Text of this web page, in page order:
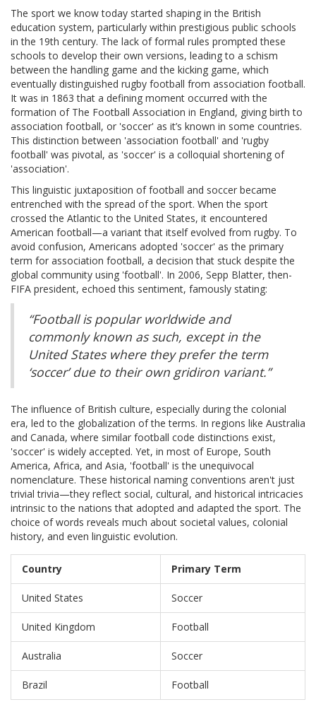
The sport we know today started shaping in the British
education system, particularly within prestigious public schools
in the 19th century. The lack of formal rules prompted these
schools to develop their own versions, leading to a schism
between the handling game and the kicking game, which
eventually distinguished rugby football from association football.
It was in 1863 that a defining moment occurred with the
formation of The Football Association in England, giving birth to
association football, or 'soccer' as it’s known in some countries.
This distinction between 'association football' and 'rugby
football' was pivotal, as 'soccer' is a colloquial shortening of
'association'.
This linguistic juxtaposition of football and soccer became
entrenched with the spread of the sport. When the sport
crossed the Atlantic to the United States, it encountered
American football—a variant that itself evolved from rugby. To
avoid confusion, Americans adopted 'soccer' as the primary
term for association football, a decision that stuck despite the
global community using 'football'. In 2006, Sepp Blatter, then-
FIFA president, echoed this sentiment, famously stating:
“Football is popular worldwide and
commonly known as such, except in the
United States where they prefer the term
‘soccer’ due to their own gridiron variant.”
The influence of British culture, especially during the colonial
era, led to the globalization of the terms. In regions like Australia
and Canada, where similar football code distinctions exist,
'soccer' is widely accepted. Yet, in most of Europe, South
America, Africa, and Asia, 'football' is the unequivocal
nomenclature. These historical naming conventions aren't just
trivial trivia—they reflect social, cultural, and historical intricacies
intrinsic to the nations that adopted and adapted the sport. The
choice of words reveals much about societal values, colonial
history, and even linguistic evolution.
Country Primary Term
United States Soccer
United Kingdom Football
Australia Soccer
Brazil Football